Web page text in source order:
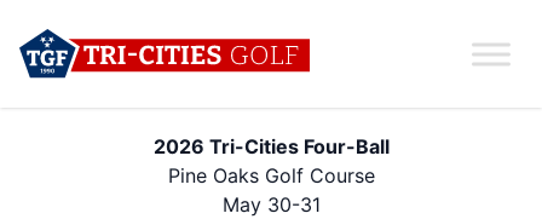
2026 Tri-Cities Four-Ball
Pine Oaks Golf Course
May 30-31